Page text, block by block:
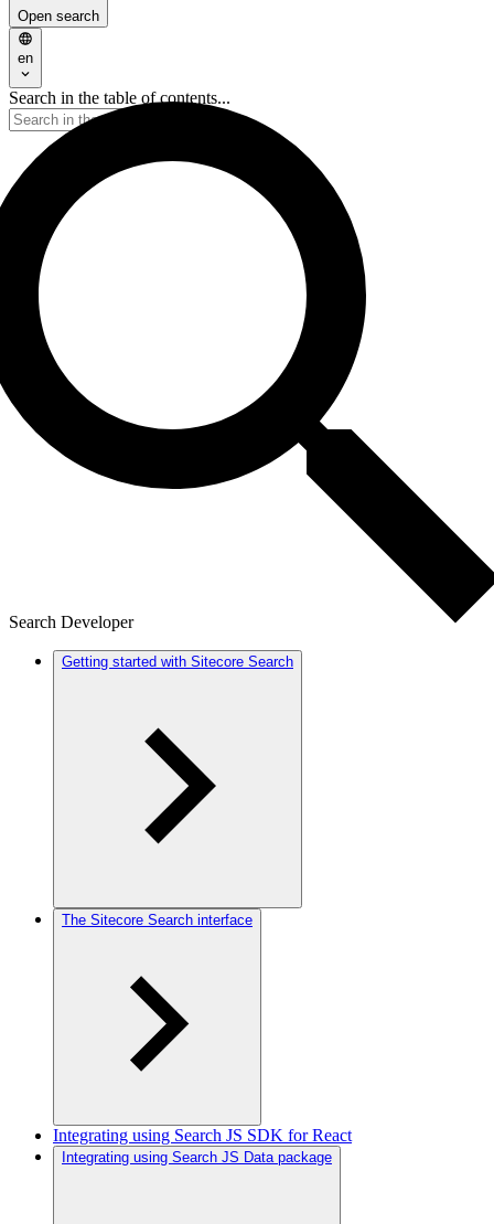
Open search
en
Search in the table of contents...
Search Developer
Getting started with Sitecore Search
The Sitecore Search interface
Integrating using Search JS SDK for React
Integrating using Search JS Data package